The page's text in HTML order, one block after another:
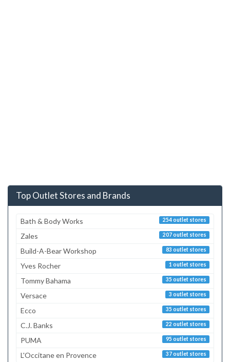
Top Outlet Stores and Brands
254 outlet stores
Bath & Body Works
207 outlet stores
Zales
83 outlet stores
Build-A-Bear Workshop
1 outlet stores
Yves Rocher
35 outlet stores
Tommy Bahama
3 outlet stores
Versace
35 outlet stores
Ecco
22 outlet stores
C.J. Banks
95 outlet stores
PUMA
37 outlet stores
L'Occitane en Provence